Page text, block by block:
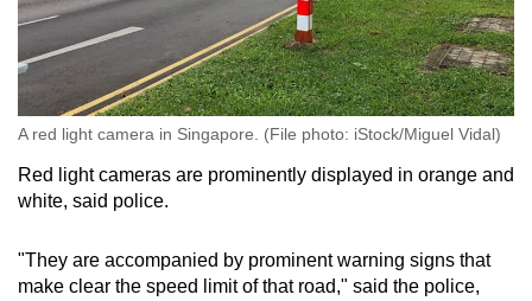
A red light camera in Singapore. (File photo: iStock/Miguel Vidal)
Red light cameras are prominently displayed in orange and
white, said police.
"They are accompanied by prominent warning signs that
make clear the speed limit of that road," said the police,